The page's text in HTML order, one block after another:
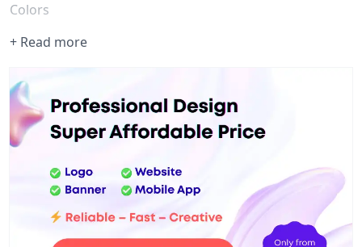
Colors
Elevation levels
Spacing scale
+ Read more